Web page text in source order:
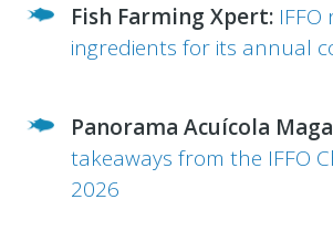
Fish Farming Xpert: IFFO
ingredients for its annual
Panorama Acuícola
takeaways from the IFFO
2026